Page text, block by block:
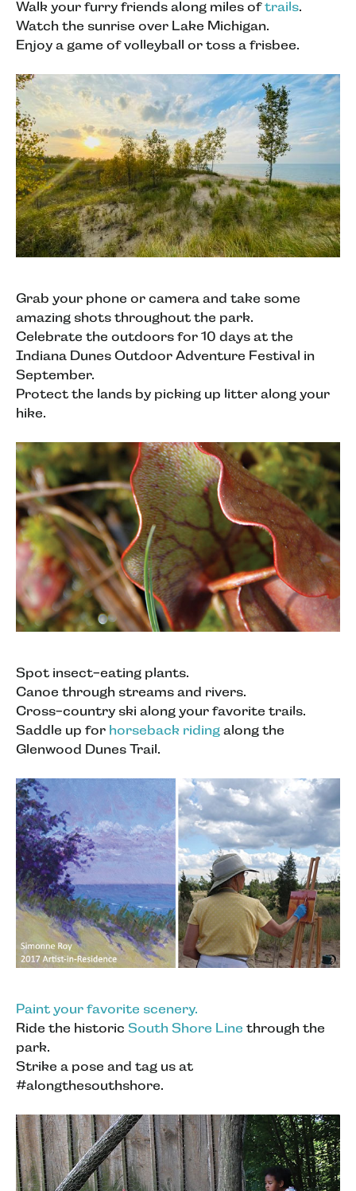
Walk your furry friends along miles oftrails.
Watch the sunrise over Lake Michigan.
Enjoy a game of volleyball or toss a frisbee.
Grab your phone or camera and take some
amazing shots throughout the park.
Celebrate the outdoors for 10 days at the
Indiana Dunes Outdoor Adventure Festival in
September.
Protect the lands by picking up litter along your
hike.
Spot insect-eating plants.
Canoe through streams and rivers.
Cross-country ski along your favorite trails.
Saddle up for horseback riding along the
Glenwood Dunes Trail.
Paint your favorite scenery.
Ride the historic South Shore Line through the
park.
Strike a pose and tag us at
#alongthesouthshore.